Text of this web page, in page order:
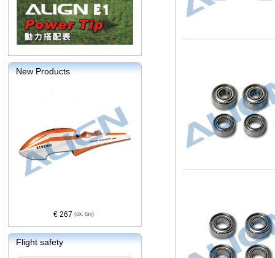
New Products
€ 267
Flight safety